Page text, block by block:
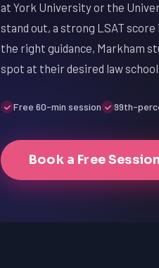
at York University or the
stand out, a strong LSAT
the right guidance, Markham
spot at their desired law
Free 60-min session 99th-
Book a Free